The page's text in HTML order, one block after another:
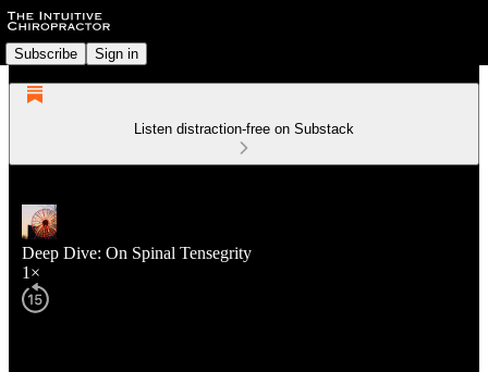
Subscribe Sign in
Listen distraction-free on Substack
Deep Dive: On Spinal Tensegrity
1×